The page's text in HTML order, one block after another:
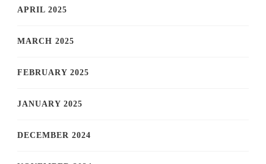
APRIL 2025
MARCH 2025
FEBRUARY 2025
JANUARY 2025
DECEMBER 2024